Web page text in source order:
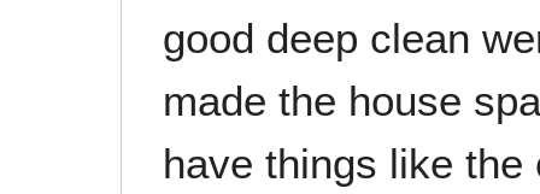
good deep clean
made the house
have things like the